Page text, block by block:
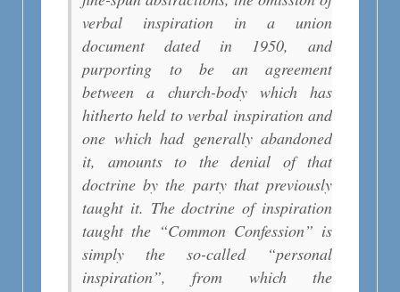
verbal inspiration in a union
document dated in 1950, and
purporting to be an agreement
between a church-body which has
hitherto held to verbal inspiration and
one which had generally abandoned
it, amounts to the denial of that
doctrine by the party that previously
taught it. The doctrine of inspiration
taught the “Common Confession” is
simply the so-called “personal
inspiration”, from which the